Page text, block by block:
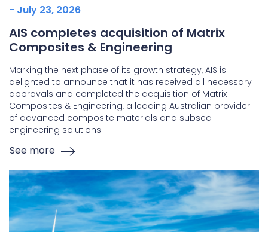
- July 23, 2026
AIS completes acquisition of Matrix
Composites & Engineering
Marking the next phase of its growth strategy, AIS is
delighted to announce that it has received all necessary
approvals and completed the acquisition of Matrix
Composites & Engineering, a leading Australian provider
of advanced composite materials and subsea
engineering solutions.
See more